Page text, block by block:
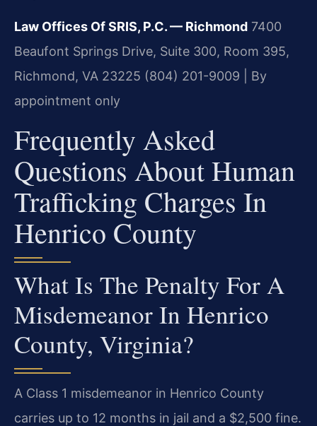
Law Offices Of SRIS, P.C. — Richmond 7400
Beaufont Springs Drive, Suite 300, Room 395,
Richmond, VA 23225 (804) 201-9009 | By
appointment only
Frequently Asked
Questions About Human
Trafficking Charges In
Henrico County
What Is The Penalty For A
Misdemeanor In Henrico
County, Virginia?
A Class 1 misdemeanor in Henrico County
carries up to 12 months in jail and a $2,500 fine.